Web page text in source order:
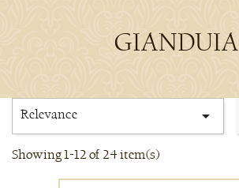
GIANDUIA
Relevance 
Showing 1-12 of 24 item(s)